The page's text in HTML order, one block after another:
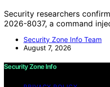
Security researchers
2026-8037, a command
Security Zone Info Team
August 7, 2026
Security Zone Info